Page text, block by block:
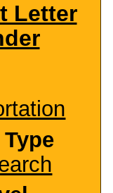
Letter